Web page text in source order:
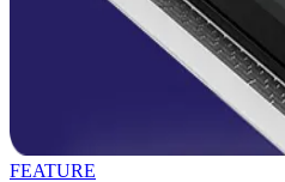
FEATURE